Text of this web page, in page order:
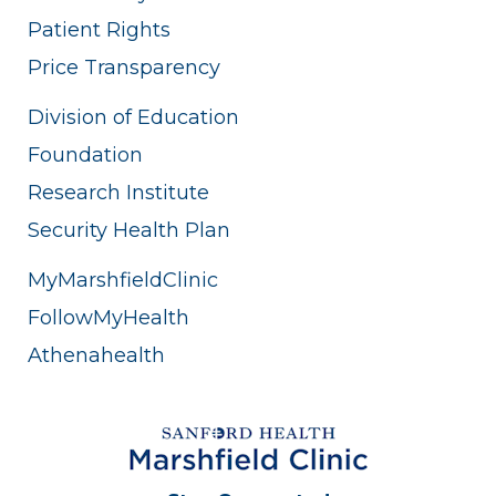
Patient Rights
Price Transparency
Division of Education
Foundation
Research Institute
Security Health Plan
MyMarshfieldClinic
FollowMyHealth
Athenahealth